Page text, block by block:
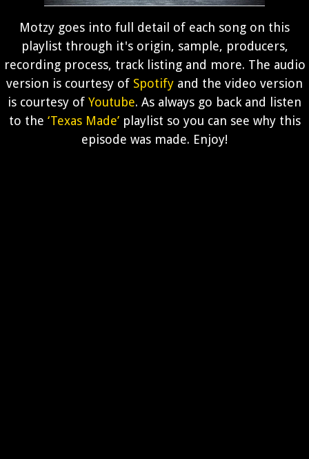
Motzy goes into full detail of each song on this
playlist through it's origin, sample, producers,
recording process, track listing and more. The audio
version is courtesy of Spotify and the video version
is courtesy of Youtube. As always go back and listen
to the ‘Texas Made’ playlist so you can see why this
episode was made. Enjoy!